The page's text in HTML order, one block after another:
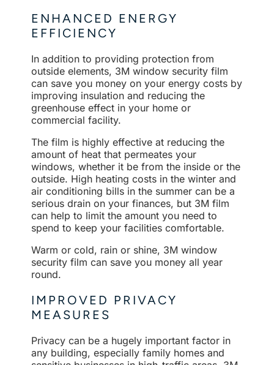
ENHANCED ENERGY
EFFICIENCY
In addition to providing protection from
outside elements, 3M window security film
can save you money on your energy costs by
improving insulation and reducing the
greenhouse effect in your home or
commercial facility.
The film is highly effective at reducing the
amount of heat that permeates your
windows, whether it be from the inside or the
outside. High heating costs in the winter and
air conditioning bills in the summer can be a
serious drain on your finances, but 3M film
can help to limit the amount you need to
spend to keep your facilities comfortable.
Warm or cold, rain or shine, 3M window
security film can save you money all year
round.
IMPROVED PRIVACY
MEASURES
Privacy can be a hugely important factor in
any building, especially family homes and